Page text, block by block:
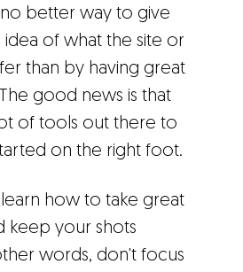
better way to give
idea of what the site or
than by having great
good news is that
of tools out there to
on the right foot.
how to take great
keep your shots
words, don't focus